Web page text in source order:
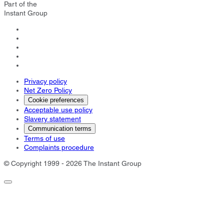
Part of the
Instant Group
Privacy policy
Net Zero Policy
Cookie preferences
Acceptable use policy
Slavery statement
Communication terms
Terms of use
Complaints procedure
© Copyright 1999 - 2026 The Instant Group